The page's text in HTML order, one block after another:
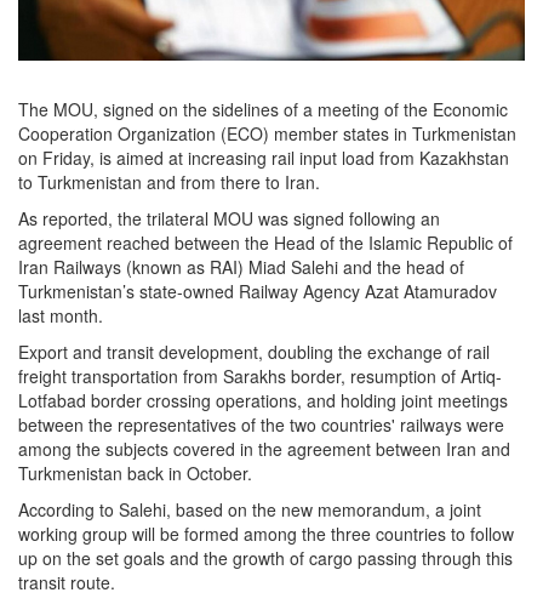
The MOU, signed on the sidelines of a meeting of the Economic
Cooperation Organization (ECO) member states in Turkmenistan
on Friday, is aimed at increasing rail input load from Kazakhstan
to Turkmenistan and from there to Iran.
As reported, the trilateral MOU was signed following an
agreement reached between the Head of the Islamic Republic of
Iran Railways (known as RAI) Miad Salehi and the head of
Turkmenistan’s state-owned Railway Agency Azat Atamuradov
last month.
Export and transit development, doubling the exchange of rail
freight transportation from Sarakhs border, resumption of Artiq-
Lotfabad border crossing operations, and holding joint meetings
between the representatives of the two countries' railways were
among the subjects covered in the agreement between Iran and
Turkmenistan back in October.
According to Salehi, based on the new memorandum, a joint
working group will be formed among the three countries to follow
up on the set goals and the growth of cargo passing through this
transit route.